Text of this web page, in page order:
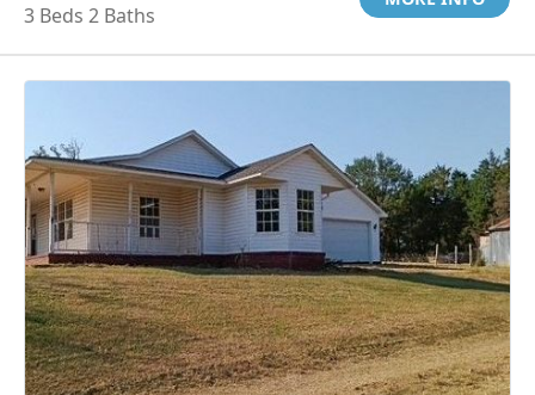
3 Beds 2 Baths